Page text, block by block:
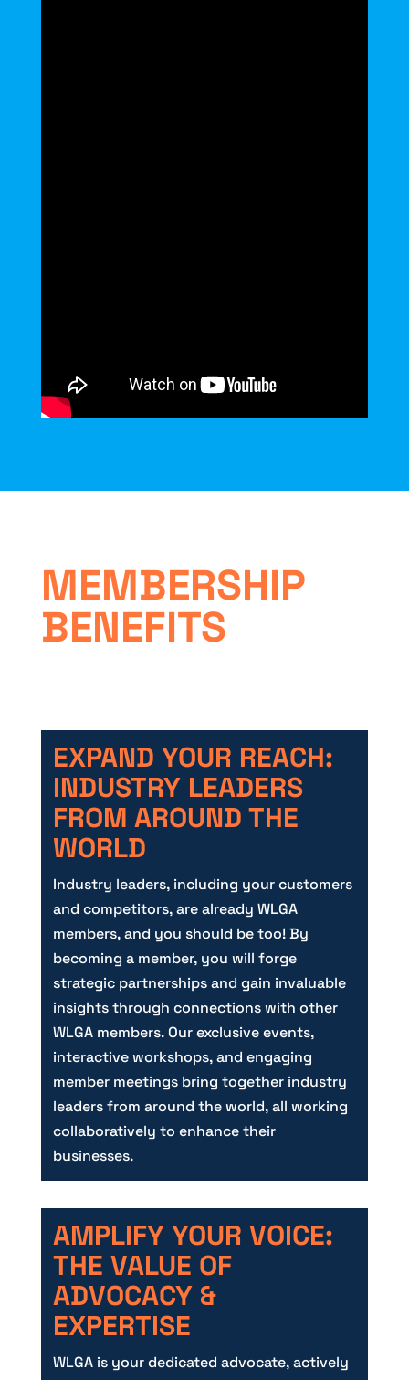
MEMBERSHIP
BENEFITS
EXPAND YOUR REACH:
INDUSTRY LEADERS
FROM AROUND THE
WORLD
Industry leaders, including your customers
and competitors, are already WLGA
members, and you should be too! By
becoming a member, you will forge
strategic partnerships and gain invaluable
insights through connections with other
WLGA members. Our exclusive events,
interactive workshops, and engaging
member meetings bring together industry
leaders from around the world, all working
collaboratively to enhance their
businesses.
AMPLIFY YOUR VOICE:
THE VALUE OF
ADVOCACY &
EXPERTISE
WLGA is your dedicated advocate, actively